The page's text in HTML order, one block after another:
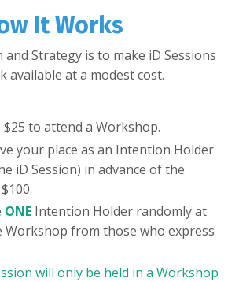
It Works
Strategy is to make iD Sessions
available at a modest cost.
to attend a Workshop.
your place as an Intention Holder
iD Session) in advance of the
ONE Intention Holder randomly at
from those who express
will only be held in a Workshop